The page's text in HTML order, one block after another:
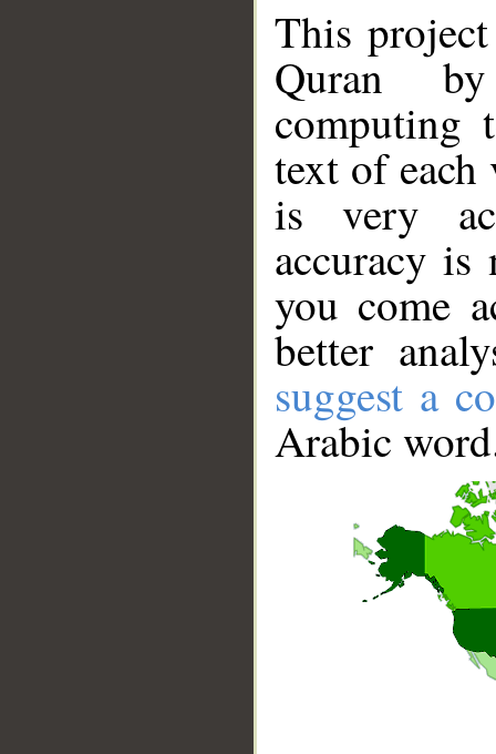
This
Quran
computing
text of
is very
accuracy
you come
better
suggest a
Arabic